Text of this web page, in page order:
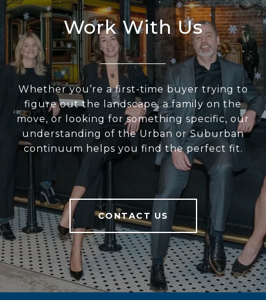
Work With Us
Whether you’re a first-time buyer trying to
figure out the landscape, a family on the
move, or looking for something specific, our
understanding of the Urban or Suburban
continuum helps you find the perfect fit.
CONTACT US